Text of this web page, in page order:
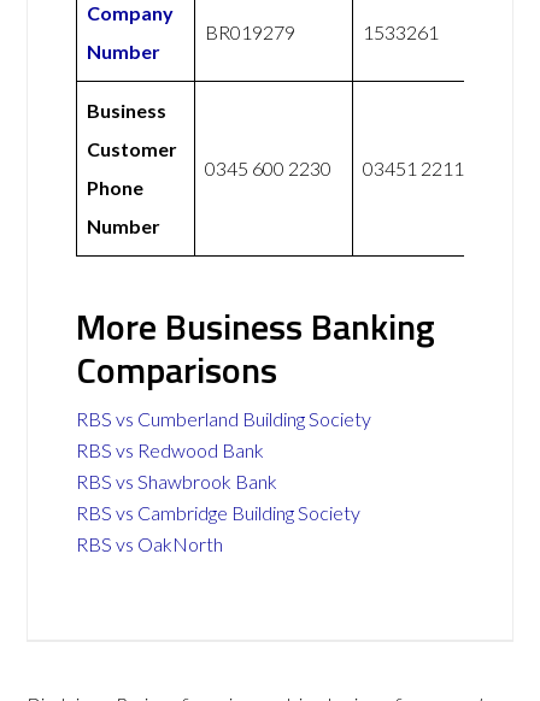
Company
Number
BR019279 1533261
Business
Customer
Phone
Number
0345 600 2230 03451 221122
More Business Banking
Comparisons
RBS vs Cumberland Building Society
RBS vs Redwood Bank
RBS vs Shawbrook Bank
RBS vs Cambridge Building Society
RBS vs OakNorth